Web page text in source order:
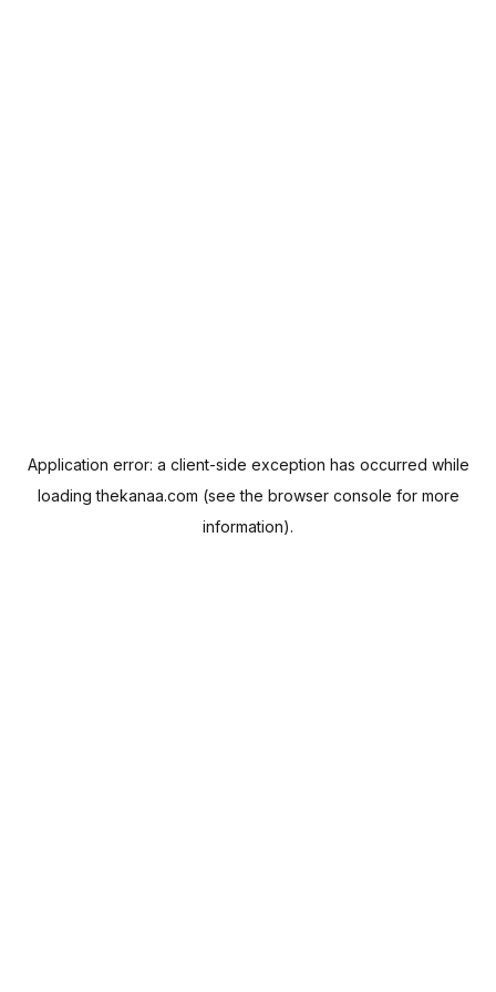
Application error: a client-side exception has occurred while
loadingthekanaa.com (see the browser console for more
information).